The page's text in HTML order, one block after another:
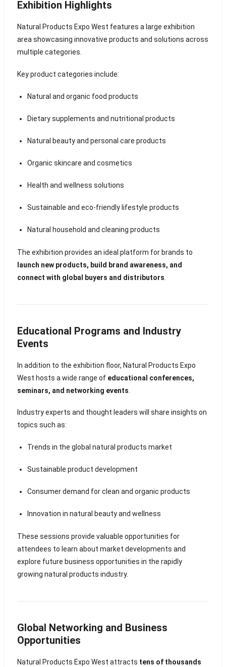
Exhibition Highlights
Natural Products Expo West features a large exhibition
area showcasing innovative products and solutions across
multiple categories.
Key product categories include:
Natural and organic food products
Dietary supplements and nutritional products
Natural beauty and personal care products
Organic skincare and cosmetics
Health and wellness solutions
Sustainable and eco-friendly lifestyle products
Natural household and cleaning products
The exhibition provides an ideal platform for brands to
launch new products, build brand awareness, and
connect with global buyers and distributors
Educational Programs and Industry
Events
In addition to the exhibition floor, Natural Products Expo
West hosts a wide range of educational conferences,
seminars, and networking events
Industry experts and thought leaders will share insights on
topics such as:
Trends in the global natural products market
Sustainable product development
Consumer demand for clean and organic products
Innovation in natural beauty and wellness
These sessions provide valuable opportunities for
attendees to learn about market developments and
explore future business opportunities in the rapidly
growing natural products industry.
Global Networking and Business
Opportunities
Natural Products Expo West attracts tens of thousands